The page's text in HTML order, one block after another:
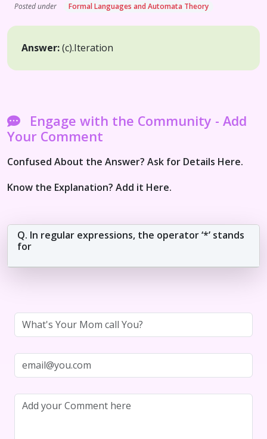
Posted under Formal Languages and Automata Theory
Answer:(c).Iteration
Engage with the Community - Add
Your Comment
Confused About the Answer? Ask for Details Here.
Know the Explanation? Add it Here.
Q. In regular expressions, the operator ‘*’ stands
for